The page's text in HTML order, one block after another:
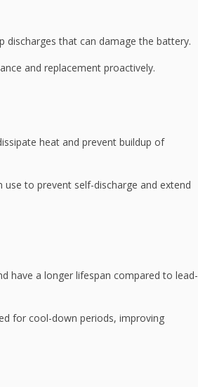
discharges that can damage the battery.
and replacement proactively.
heat and prevent buildup of
to prevent self-discharge and extend
have a longer lifespan compared to lead-
for cool-down periods, improving